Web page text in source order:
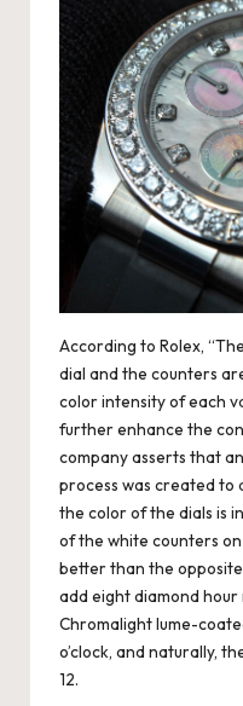
According to Rolex,
dial and the counters
color intensity of each
further enhance the
company asserts that
process was created to
the color of the dials is
of the white counters
better than the
add eight diamond
Chromalight lume-
o’clock, and naturally,
12.